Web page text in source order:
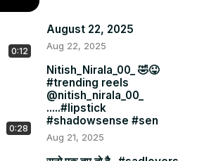
0:12
August 22, 2025
Aug 22, 2025
0:28
Nitish_Nirala_00_ 🤣😜
#trending reels
@nitish_nirala_00_
.....#lipstick
#shadowsense #sen
Aug 21, 2025